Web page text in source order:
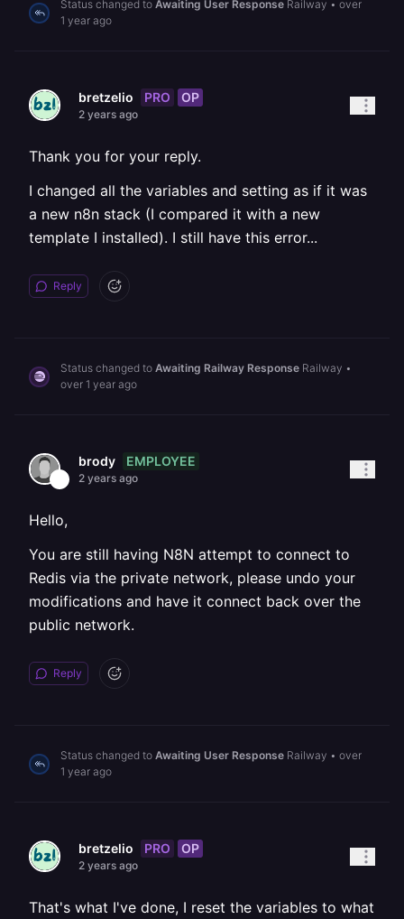
Status changed to Awaiting User Response Railway • over
1 year ago
bretzelio PRO OP
2 years ago
Thank you for your reply.
I changed all the variables and setting as if it was
a new n8n stack (I compared it with a new
template I installed). I still have this error...
Reply
Status changed to Awaiting Railway Response Railway •
over 1 year ago
brody EMPLOYEE
2 years ago
Hello,
You are still having N8N attempt to connect to
Redis via the private network, please undo your
modifications and have it connect back over the
public network.
Reply
Status changed to Awaiting User Response Railway • over
1 year ago
bretzelio PRO OP
2 years ago
That's what I've done, I reset the variables to what